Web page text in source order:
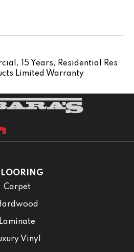
15 Years, Residential Res
Limited Warranty
Carpet
Laminate
Vinyl